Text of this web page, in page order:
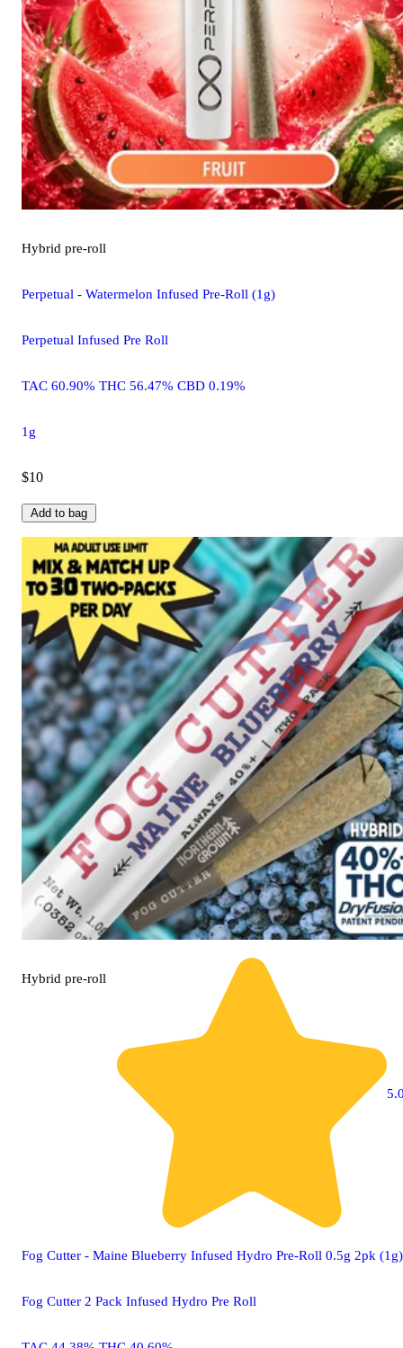
Hybrid pre-roll
Perpetual - Watermelon Infused Pre-Roll (1g)
Perpetual Infused Pre Roll
TAC 60.90% THC 56.47% CBD 0.19%
1g
$10
Add to bag
Hybrid pre-roll
Fog Cutter - Maine Blueberry Infused Hydro Pre-Roll 0.5g 2pk (1g)
Fog Cutter 2 Pack Infused Hydro Pre Roll